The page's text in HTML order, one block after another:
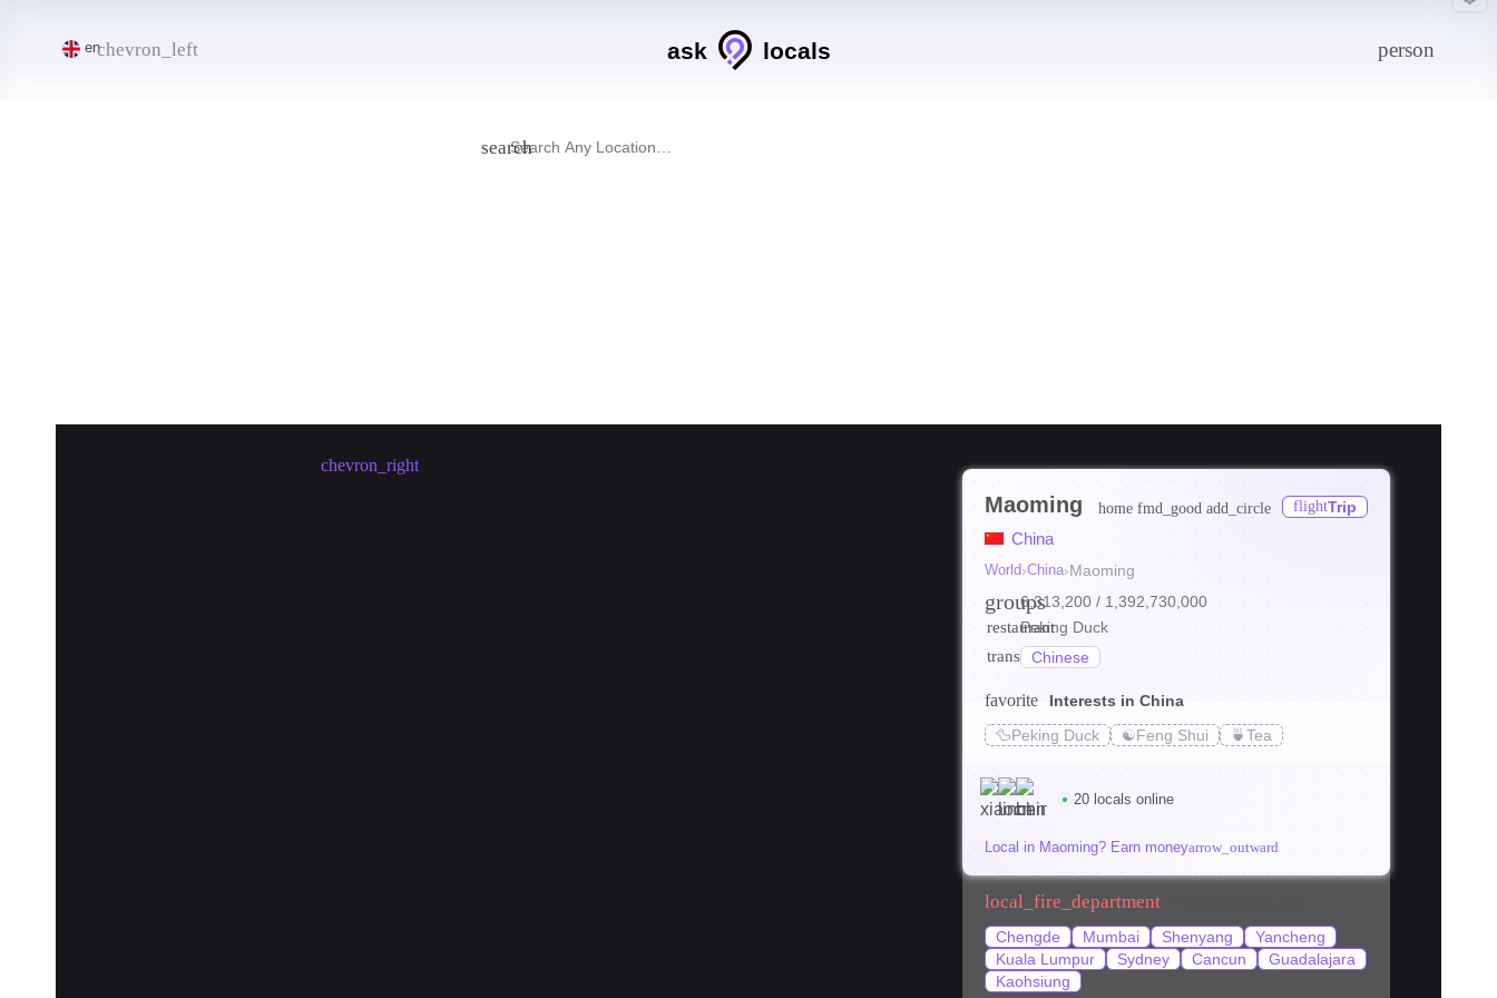
enchevron_left ask locals person
search
chevron_right
Maoming home fmd_good add_circle flightTrip
China
World›China›Maoming
groups6,313,200 / 1,392,730,000
restaurantPeking Duck
translateChinese
favorite
Interests in China
🦆Peking Duck ☯️Feng Shui 🍵Tea
20 locals online
Local in Maoming? Earn moneyarrow_outward
local_fire_department
Chengde
Mumbai Shenyang
Yancheng
Kuala Lumpur
Sydney Cancun
Guadalajara
Kaohsiung